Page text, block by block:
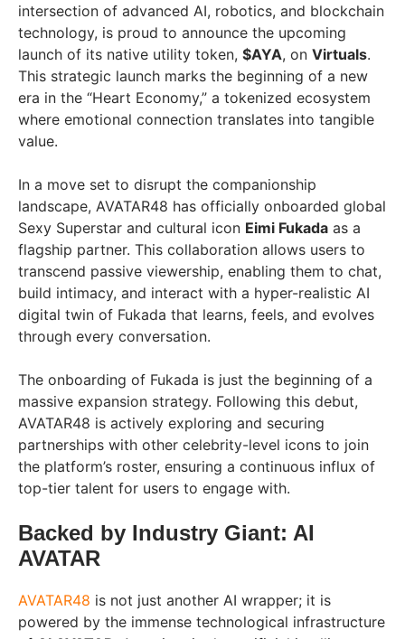
intersection of advanced AI, robotics, and blockchain
technology, is proud to announce the upcoming
launch of its native utility token, $AYA, on Virtuals.
This strategic launch marks the beginning of a new
era in the “Heart Economy,” a tokenized ecosystem
where emotional connection translates into tangible
value.
In a move set to disrupt the companionship
landscape, AVATAR48 has officially onboarded global
Sexy Superstar and cultural icon Eimi Fukada as a
flagship partner. This collaboration allows users to
transcend passive viewership, enabling them to chat,
build intimacy, and interact with a hyper-realistic AI
digital twin of Fukada that learns, feels, and evolves
through every conversation.
The onboarding of Fukada is just the beginning of a
massive expansion strategy. Following this debut,
AVATAR48 is actively exploring and securing
partnerships with other celebrity-level icons to join
the platform’s roster, ensuring a continuous influx of
top-tier talent for users to engage with.
Backed by Industry Giant: AI
AVATAR
AVATAR48 is not just another AI wrapper; it is
powered by the immense technological infrastructure